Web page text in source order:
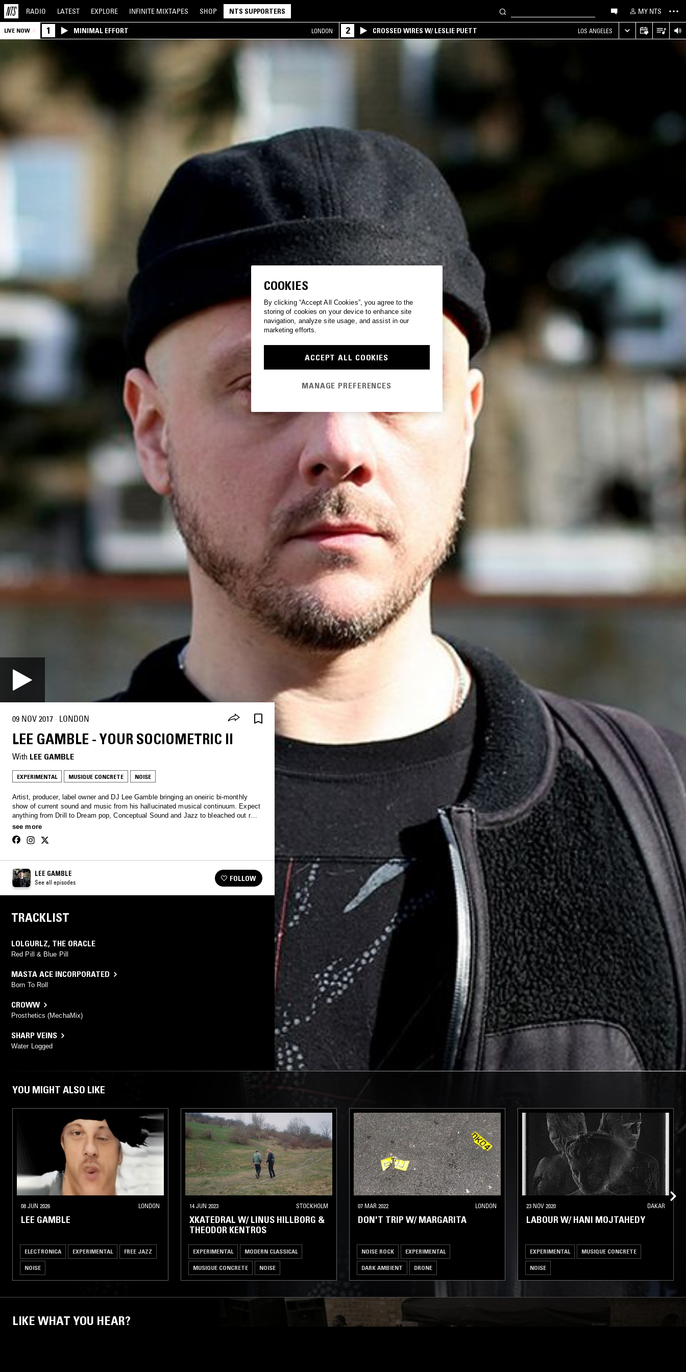
RADIO LATEST EXPLORE INFINITE MIXTAPES SHOP NTS SUPPORTERS MY NTS
LIVE NOW 1 MINIMAL EFFORT LONDON 2 CROSSED WIRES W/ LESLIE PUETT LOS ANGELES
09 NOV 2017 · LONDON
LEE GAMBLE - YOUR SOCIOMETRIC II
With LEE GAMBLE
EXPERIMENTAL MUSIQUE CONCRETE NOISE
Artist, producer, label owner and DJ Lee Gamble bringing an oneiric bi-monthly
show of current sound and music from his hallucinated musical continuum. Expect
anything from Drill to Dream pop, Conceptual Sound and Jazz to bleached out rave
memories..
see more
LEE GAMBLE
See all episodes FOLLOW
TRACKLIST
LOLGURLZ, THE ORACLE
Red Pill & Blue Pill
MASTA ACE INCORPORATED
Born To Roll
CROWW
Prosthetics (MechaMix)
SHARP VEINS
Water Logged
YOU MIGHT ALSO LIKE
08 JUN 2026 LONDON
LEE GAMBLE
ELECTRONICA EXPERIMENTAL FREE JAZZ
NOISE
14 JUN 2023 STOCKHOLM
XKATEDRAL W/ LINUS HILLBORG &
THEODOR KENTROS
EXPERIMENTAL MODERN CLASSICAL
MUSIQUE CONCRETE NOISE
07 MAR 2022 LONDON
DON'T TRIP W/ MARGARITA
NOISE ROCK EXPERIMENTAL
DARK AMBIENT DRONE
23 NOV 2020 DAKAR
LABOUR W/ HANI MOJTAHEDY
EXPERIMENTAL MUSIQUE CONCRETE
NOISE
LIKE WHAT YOU HEAR?
COOKIES
By clicking “Accept All Cookies”, you agree to the
storing of cookies on your device to enhance site
navigation, analyze site usage, and assist in our
marketing efforts.
ACCEPT ALL COOKIES
MANAGE PREFERENCES